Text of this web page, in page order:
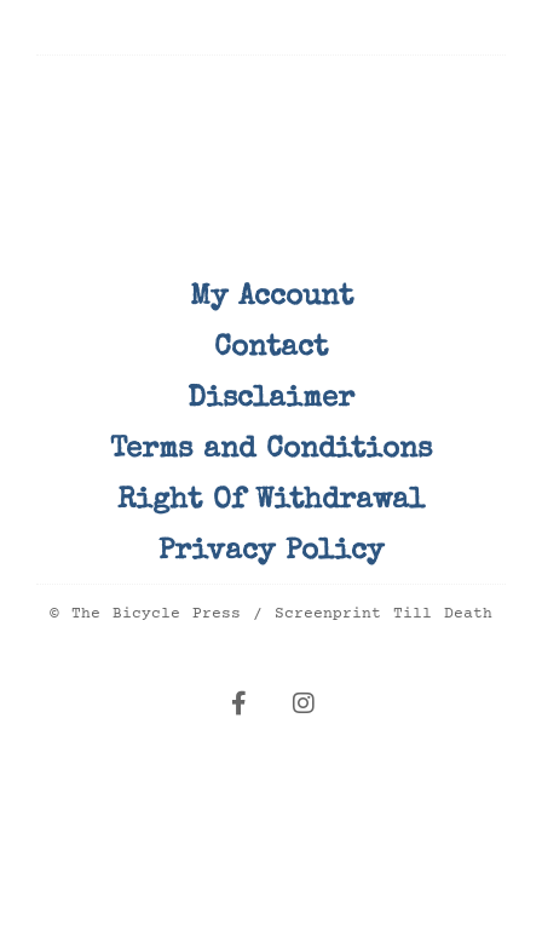
My Account
Contact
Disclaimer
Terms and Conditions
Right Of Withdrawal
Privacy Policy
© The Bicycle Press / Screenprint Till Death